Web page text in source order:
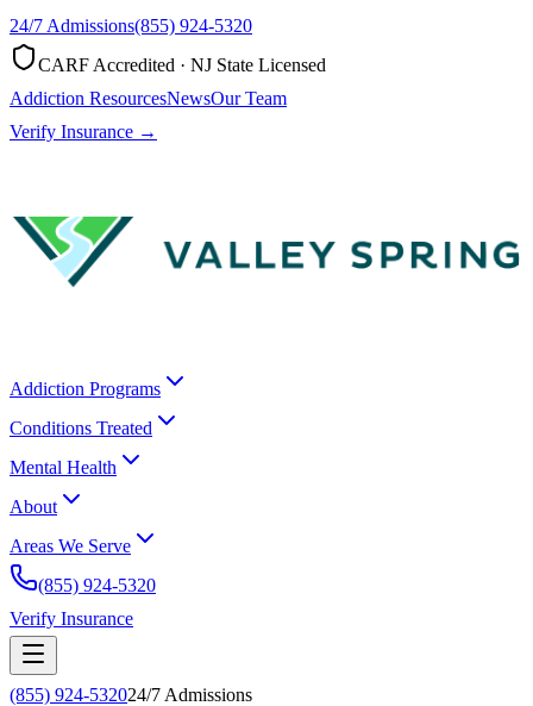
24/7 Admissions(855) 924-5320
CARF Accredited · NJ State Licensed
Addiction ResourcesNewsOur Team
Verify Insurance →
Addiction Programs
Conditions Treated
Mental Health
About
Areas We Serve
(855) 924-5320
Verify Insurance
(855) 924-532024/7 Admissions